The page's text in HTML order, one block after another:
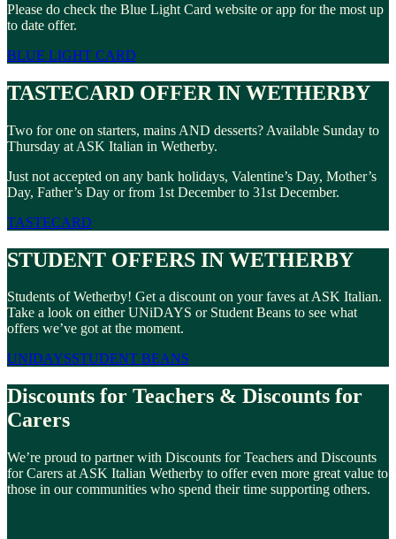
Please do check the Blue Light Card website or app for the most up
to date offer.
BLUE LIGHT CARD
TASTECARD OFFER IN WETHERBY
Two for one on starters, mains AND desserts? Available Sunday to
Thursday at ASK Italian in Wetherby.
Just not accepted on any bank holidays, Valentine’s Day, Mother’s
Day, Father’s Day or from 1st December to 31st December.
TASTECARD
STUDENT OFFERS IN WETHERBY
Students of Wetherby! Get a discount on your faves at ASK Italian.
Take a look on either UNiDAYS or Student Beans to see what
offers we’ve got at the moment.
UNIDAYSSTUDENT BEANS
Discounts for Teachers & Discounts for
Carers
We’re proud to partner with Discounts for Teachers and Discounts
for Carers at ASK Italian Wetherby to offer even more great value to
those in our communities who spend their time supporting others.